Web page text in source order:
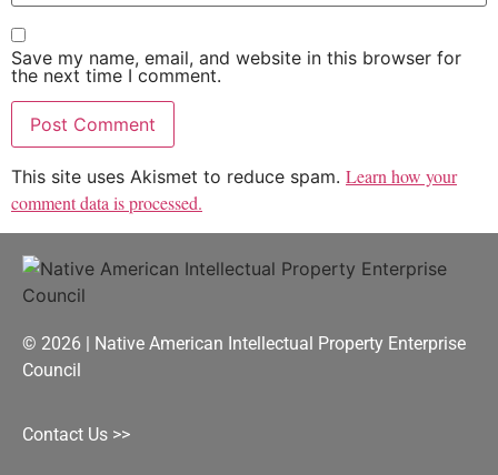
Save my name, email, and website in this browser for
the next time I comment.
This site uses Akismet to reduce spam. Learn how your
comment data is processed.
© 2026 | Native American Intellectual Property Enterprise
Council
Contact Us >>